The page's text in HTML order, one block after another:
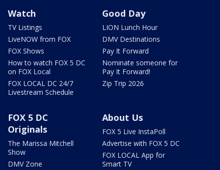
Watch
TV Listings
LiveNOW from FOX
FOX Shows
How to watch FOX 5 DC
on FOX Local
FOX LOCAL DC 24/7
Livestream Schedule
Good Day
LION Lunch Hour
DMV Destinations
Pay It Forward
Nominate someone for
Pay It Forward!
Zip Trip 2026
FOX 5 DC
Originals
The Marissa Mitchell
Show
DMV Zone
About Us
FOX 5 Live InstaPoll
Advertise with FOX 5 DC
FOX LOCAL App for
Smart TV